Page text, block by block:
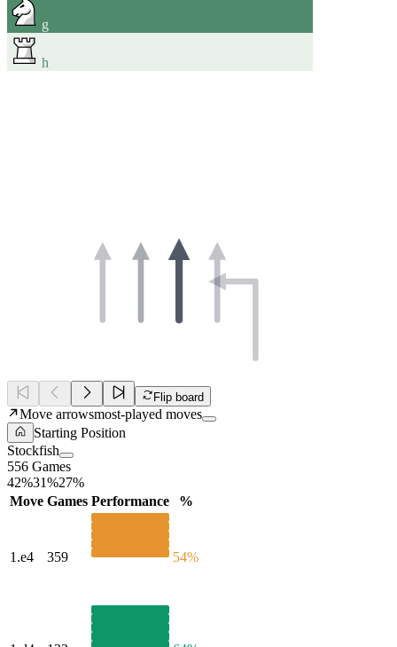
g
h
Flip board
Move arrowsmost-played moves
Starting Position
Stockfish
556 Games
42%31%27%
Move Games Performance %
1.e4 359 54%